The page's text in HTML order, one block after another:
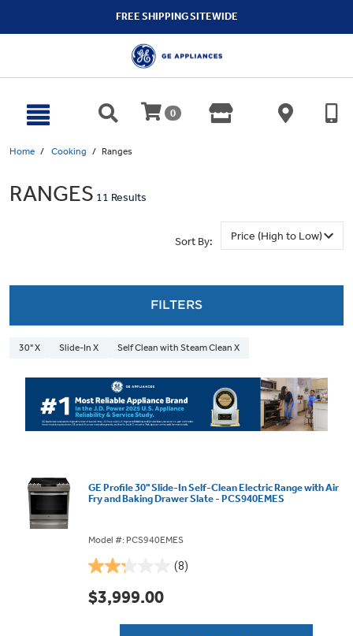
FREE SHIPPING SITEWIDE
0
Home Cooking Ranges
RANGES 11 Results
Sort By:
FILTERS
30" X Slide-In X Self Clean with Steam Clean X
GE Profile 30" Slide-In Self-Clean Electric Range with Air
Fry and Baking Drawer Slate - PCS940EMES
Model #: PCS940EMES
(8)
2.3
out
of
$3,999.00